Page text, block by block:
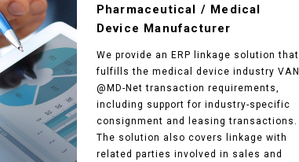
Pharmaceutical / Medical
Device Manufacturer
We provide an ERP linkage solution that
fulfills the medical device industry VAN
@MD-Net transaction requirements,
including support for industry-specific
consignment and leasing transactions.
The solution also covers linkage with
related parties involved in sales and